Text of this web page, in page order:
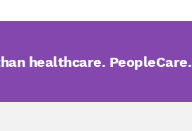
healthcare. PeopleCare.